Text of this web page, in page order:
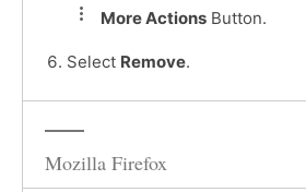
More Actions Button.
Select Remove.
Mozilla Firefox